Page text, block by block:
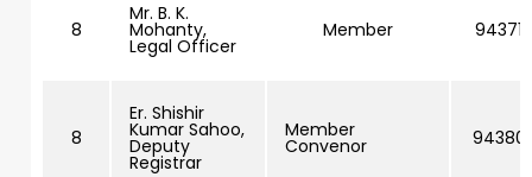
8
Mr. B. K.
Mohanty,
Legal Officer
Member
8
Er. Shishir
Kumar Sahoo,
Deputy
Registrar
Member
Convenor